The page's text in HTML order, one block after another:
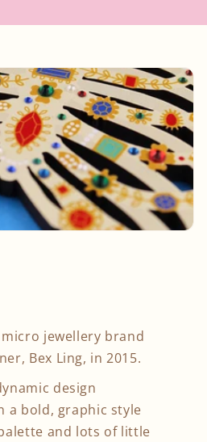
jewellery brand
Bex Ling, in 2015.
design
a bold, graphic style
and lots of little